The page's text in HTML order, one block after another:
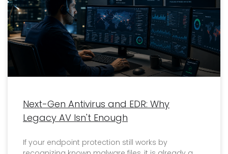
Next-Gen Antivirus and EDR: Why
Legacy AV Isn't Enough
If your endpoint protection still works by